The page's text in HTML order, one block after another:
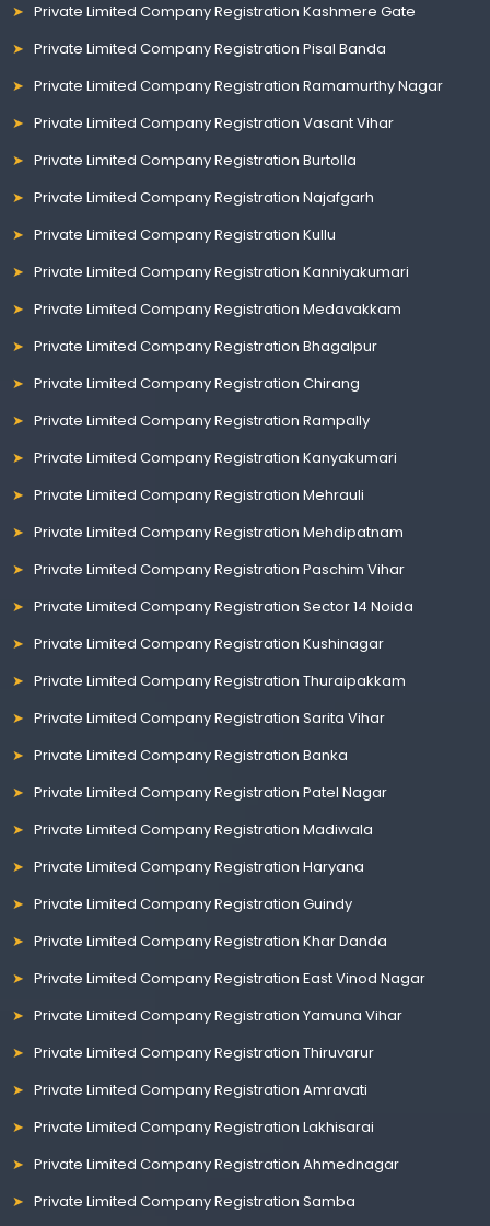
Private Limited Company Registration Kashmere Gate
Private Limited Company Registration Pisal Banda
Private Limited Company Registration Ramamurthy Nagar
Private Limited Company Registration Vasant Vihar
Private Limited Company Registration Burtolla
Private Limited Company Registration Najafgarh
Private Limited Company Registration Kullu
Private Limited Company Registration Kanniyakumari
Private Limited Company Registration Medavakkam
Private Limited Company Registration Bhagalpur
Private Limited Company Registration Chirang
Private Limited Company Registration Rampally
Private Limited Company Registration Kanyakumari
Private Limited Company Registration Mehrauli
Private Limited Company Registration Mehdipatnam
Private Limited Company Registration Paschim Vihar
Private Limited Company Registration Sector 14 Noida
Private Limited Company Registration Kushinagar
Private Limited Company Registration Thuraipakkam
Private Limited Company Registration Sarita Vihar
Private Limited Company Registration Banka
Private Limited Company Registration Patel Nagar
Private Limited Company Registration Madiwala
Private Limited Company Registration Haryana
Private Limited Company Registration Guindy
Private Limited Company Registration Khar Danda
Private Limited Company Registration East Vinod Nagar
Private Limited Company Registration Yamuna Vihar
Private Limited Company Registration Thiruvarur
Private Limited Company Registration Amravati
Private Limited Company Registration Lakhisarai
Private Limited Company Registration Ahmednagar
Private Limited Company Registration Samba